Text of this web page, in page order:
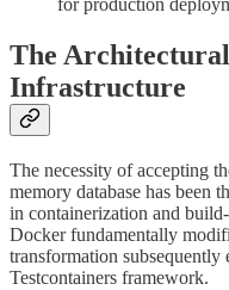
for production
The
Infrastructure
The necessity of accepting
memory database has been
in containerization and
Docker fundamentally
transformation subsequently
Testcontainers framework.